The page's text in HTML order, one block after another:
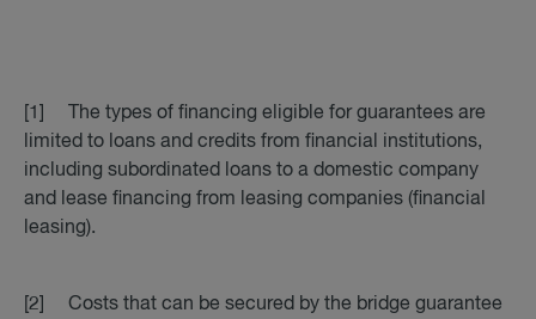
[1] The types of financing eligible for guarantees are
limited to loans and credits from financial institutions,
including subordinated loans to a domestic company
and lease financing from leasing companies (financial
leasing).
[2] Costs that can be secured by the bridge guarantee